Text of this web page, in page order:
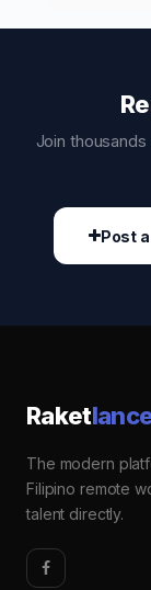
Join
Post
Raket
The modern
Filipino remote
talent directly.